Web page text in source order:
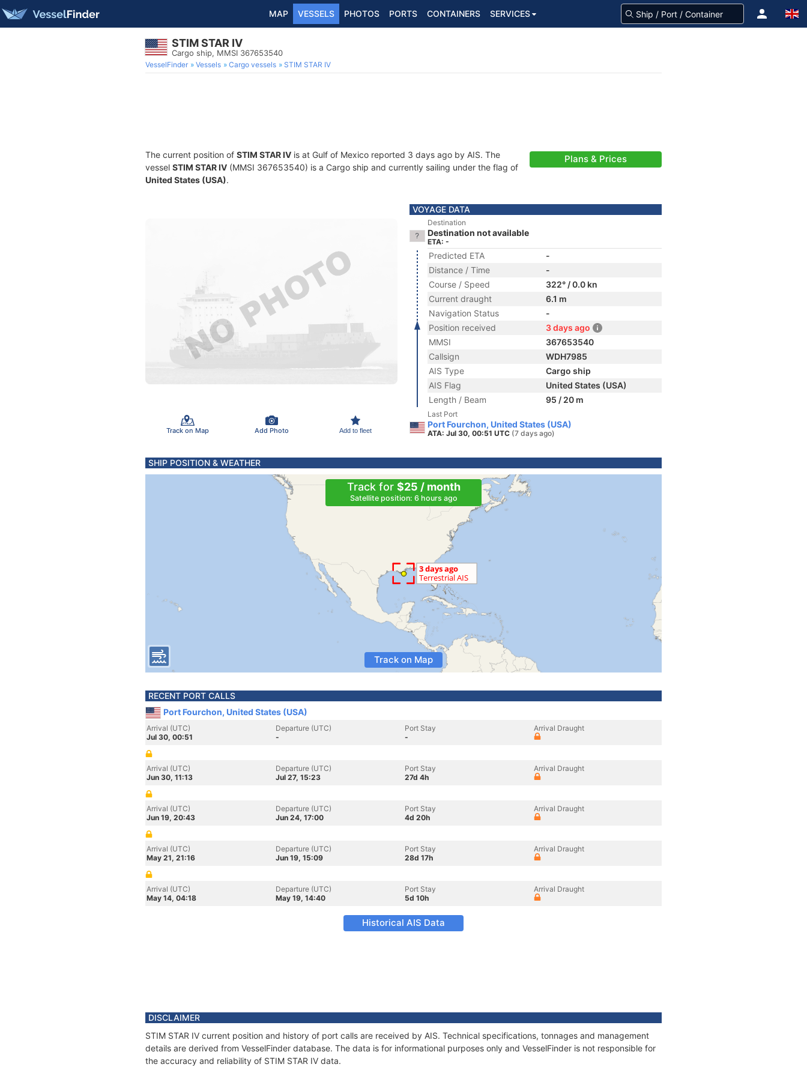
MAP VESSELS PHOTOS PORTS CONTAINERS SERVICES
STIM STAR IV
Cargo ship, MMSI 367653540
VesselFinder Vessels Cargo vessels STIM STAR IV
The current position of STIM STAR IV is at Gulf of Mexico reported 3 days ago by AIS. The
vessel STIM STAR IV (MMSI 367653540) is a Cargo ship and currently sailing under the flag of
United States (USA).
Plans & Prices
Track on Map Add Photo Add to fleet
VOYAGE DATA
Destination
Destination not available
ETA: -
Predicted ETA
-
Distance / Time
-
Course / Speed
322° / 0.0 kn
Current draught
6.1 m
Navigation Status
-
Position received
3 days ago
MMSI
367653540
Callsign
WDH7985
AIS Type
Cargo ship
AIS Flag
United States (USA)
Length / Beam
95 / 20 m
Last Port
Port Fourchon, United States (USA)
ATA: Jul 30, 00:51 UTC (7 days ago)
SHIP POSITION & WEATHER
Track for $25 / month
Satellite position: 6 hours ago
Track on Map
RECENT PORT CALLS
Port Fourchon, United States (USA)
Arrival (UTC)
Jul 30, 00:51
Departure (UTC)
-
Port Stay
-
Arrival Draught
Arrival (UTC)
Jun 30, 11:13
Departure (UTC)
Jul 27, 15:23
Port Stay
27d 4h
Arrival Draught
Arrival (UTC)
Jun 19, 20:43
Departure (UTC)
Jun 24, 17:00
Port Stay
4d 20h
Arrival Draught
Arrival (UTC)
May 21, 21:16
Departure (UTC)
Jun 19, 15:09
Port Stay
28d 17h
Arrival Draught
Arrival (UTC)
May 14, 04:18
Departure (UTC)
May 19, 14:40
Port Stay
5d 10h
Arrival Draught
Historical AIS Data
DISCLAIMER
STIM STAR IV current position and history of port calls are received by AIS. Technical specifications, tonnages and management
details are derived from VesselFinder database. The data is for informational purposes only and VesselFinder is not responsible for
the accuracy and reliability of STIM STAR IV data.